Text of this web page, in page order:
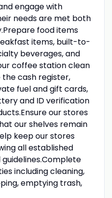
engage with
needs are met both
food items
items, built-to-
beverages, and
coffee station clean
cash register,
fuel and gift cards,
and ID verification
our stores
our shelves remain
keep our stores
all established
including cleaning,
emptying trash,